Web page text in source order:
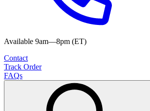
Available 9am—8pm (ET)
Contact
Track Order
FAQs